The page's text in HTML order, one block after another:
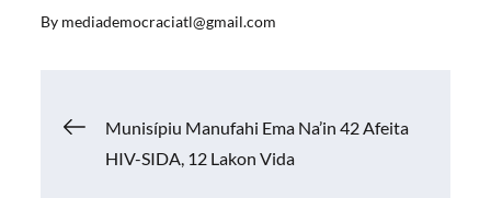
e
o
ail at
p
p
p
n
k
ar
By mediademocraciatl@gmail.com
Navigasi
Munisípiu Manufahi Ema Na’in 42 Afeita
HIV-SIDA, 12 Lakon Vida